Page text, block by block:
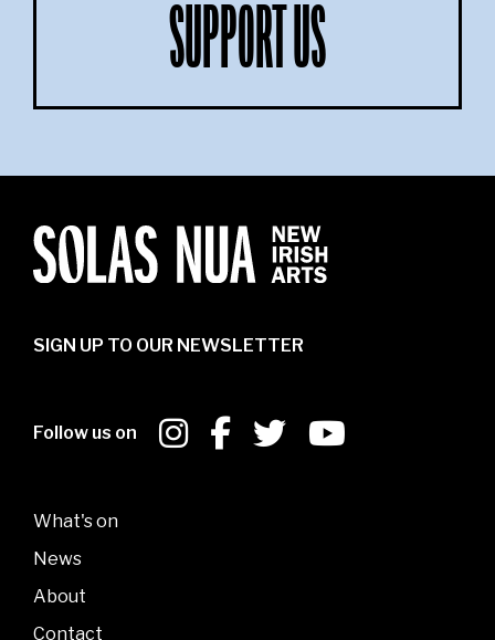
SUPPORT US
SIGN UP TO OUR NEWSLETTER
Follow us on
What's on
News
About
Contact